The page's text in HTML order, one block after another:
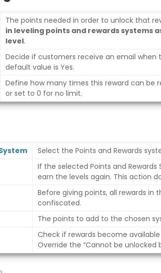
The points needed in order to unlock that
in leveling points and rewards systems
level.
Decide if customers receive an email when
default value is Yes.
Define how many times this reward can be
or set to 0 for no limit.
Select the Points and Rewards
If the selected Points and Rewards
earn the levels again. This action
Before giving points, all rewards
confiscated.
The points to add to the chosen
Check if rewards become
Override the “Cannot be unlocked